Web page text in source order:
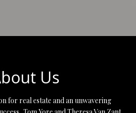
Us
for real estate and an unwavering